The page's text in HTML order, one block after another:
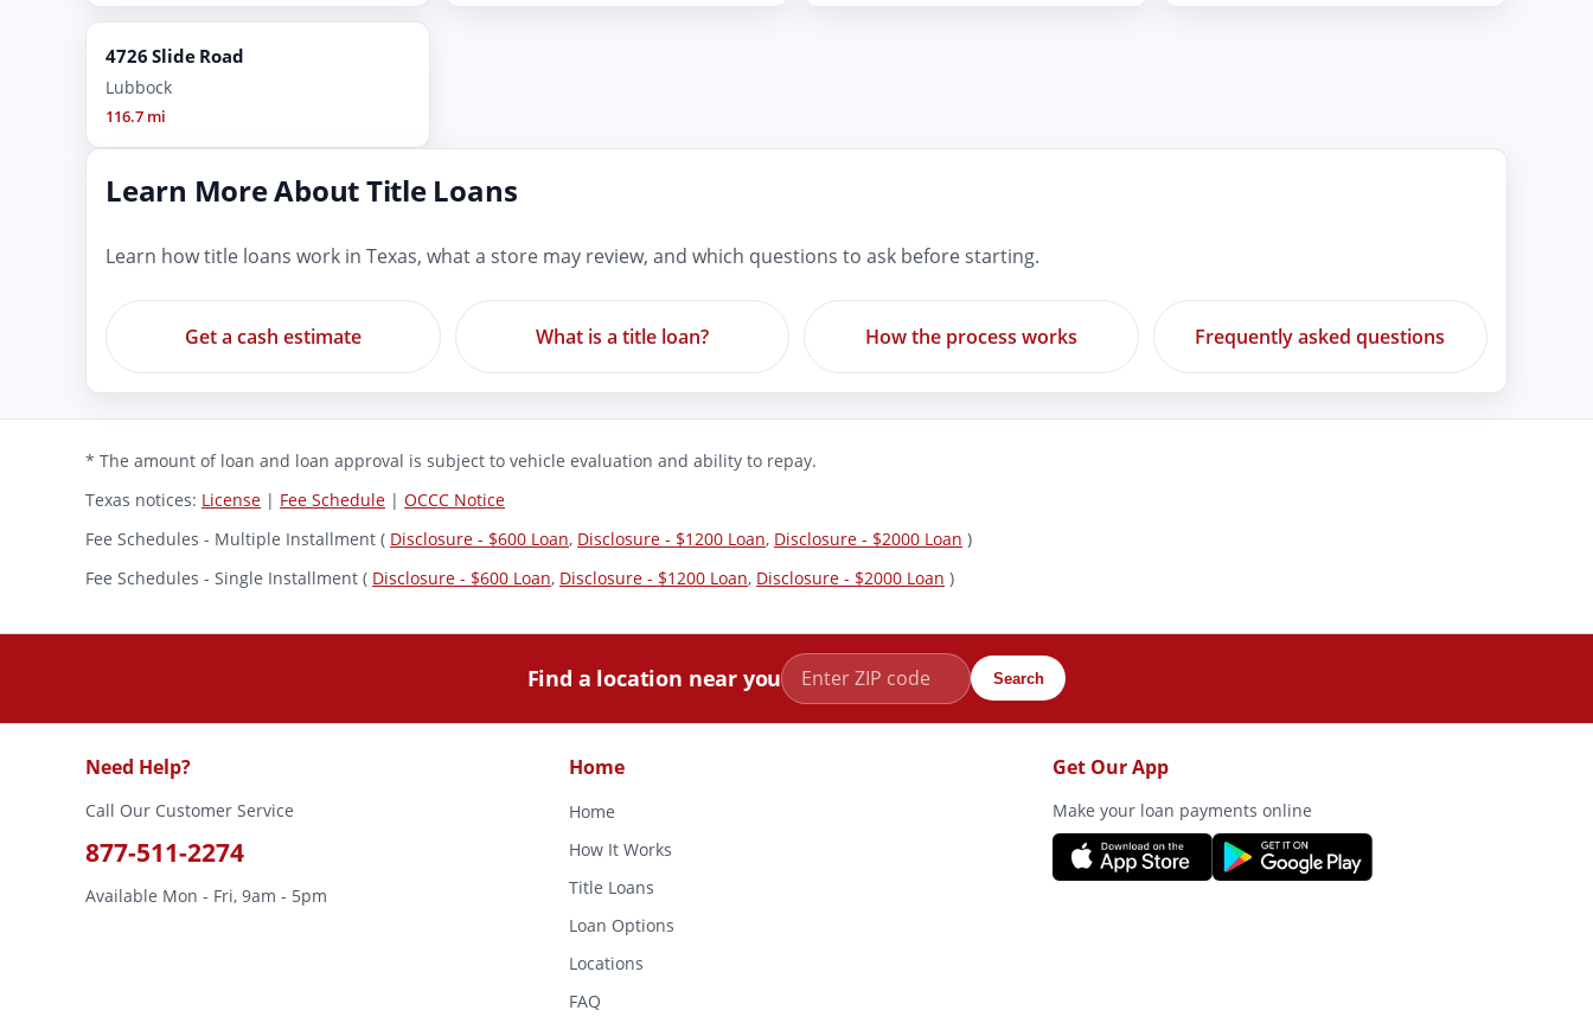
4726 Slide Road
Lubbock
116.7 mi
Learn More About Title Loans
Learn how title loans work in Texas, what a store may review, and which questions to ask before starting.
Get a cash estimate What is a title loan? How the process works Frequently asked questions
* The amount of loan and loan approval is subject to vehicle evaluation and ability to repay.
Texas notices: License | Fee Schedule | OCCC Notice
Fee Schedules - Multiple Installment ( Disclosure - $600 Loan, Disclosure - $1200 Loan, Disclosure - $2000 Loan )
Fee Schedules - Single Installment ( Disclosure - $600 Loan, Disclosure - $1200 Loan, Disclosure - $2000 Loan )
Find a location near you Search
Need Help?
Call Our Customer Service
877-511-2274
Available Mon - Fri, 9am - 5pm
Home
Home
How It Works
Title Loans
Loan Options
Locations
FAQ
Get Our App
Make your loan payments online